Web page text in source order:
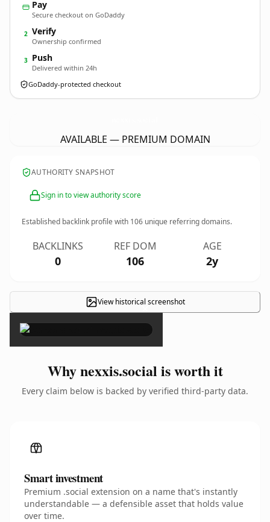
Pay
Secure checkout on GoDaddy
2 Verify
Ownership confirmed
3 Push
Delivered within 24h
GoDaddy-protected checkout
AVAILABLE — PREMIUM DOMAIN
AUTHORITY SNAPSHOT
Sign in to view authority score
Established backlink profile with 106 unique referring domains.
BACKLINKS
0
REF DOM
106
AGE
2y
View historical screenshot
×
Why nexxis.social is worth it
Every claim below is backed by verified third-party data.
Smart investment
Premium .social extension on a name that's instantly
understandable — a defensible asset that holds value
over time.